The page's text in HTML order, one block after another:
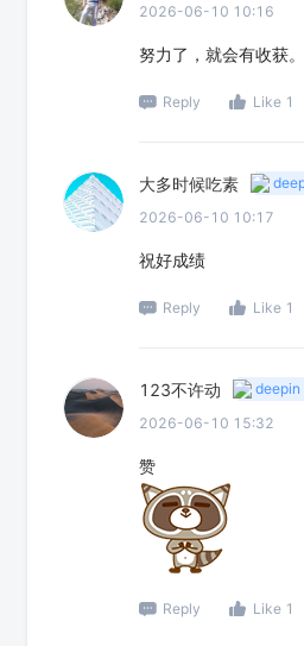
2026-06-10 10:16
努力了，就会有收获
Reply Like 1
大多时候吃素
2026-06-10 10:17
祝好成绩
Reply Like 1
123不许动
deepin
2026-06-10 15:32
赞
Reply Like 1